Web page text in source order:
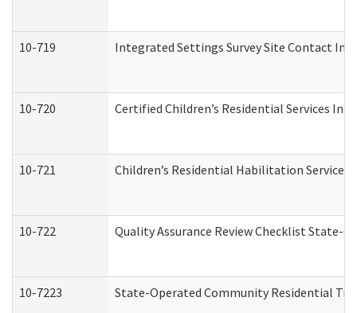
10-719 Integrated Settings Survey Site Contact
10-720 Certified Children’s Residential Services
10-721 Children’s Residential Habilitation
10-722 Quality Assurance Review Checklist
10-7223 State-Operated Community Residential